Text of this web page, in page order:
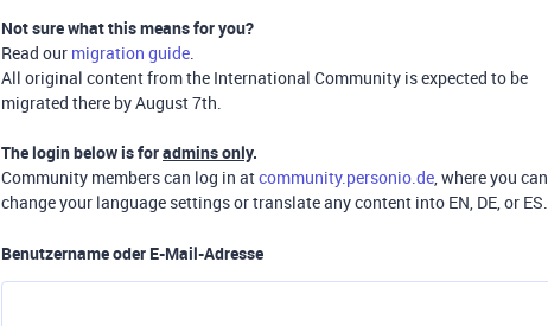
Not sure what this means for you?
Read our migration guide.
All original content from the International Community is expected to be
migrated there by August 7th.
The login below is foradmins only.
Community members can log in atcommunity.personio.de, where you can
change your language settings or translate any content into EN, DE, or ES.
Benutzername oder E-Mail-Adresse